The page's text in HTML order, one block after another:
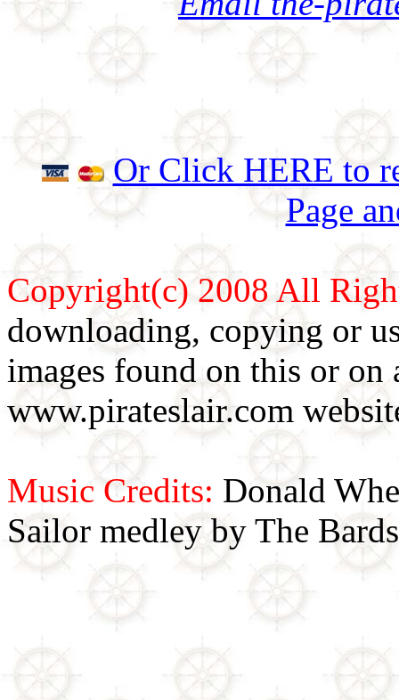
Or Click HERE to
Page
Copyright(c) 2008 All
downloading, copying or
images found on this or
www.pirateslair.com
Music Credits: Donald
Sailor medley by The Bards